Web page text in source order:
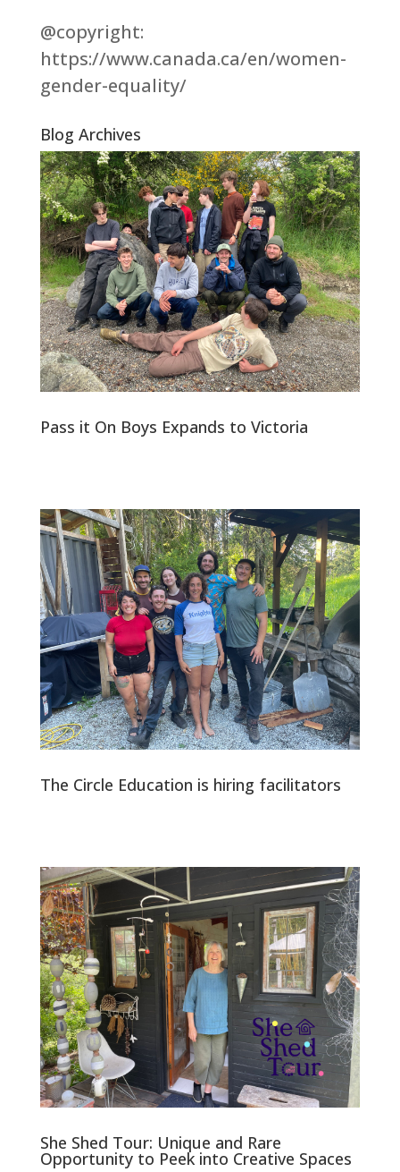
@copyright:
https://www.canada.ca/en/women-
gender-equality/
Blog Archives
Pass it On Boys Expands to Victoria
The Circle Education is hiring facilitators
She Shed Tour: Unique and Rare
Opportunity to Peek into Creative Spaces